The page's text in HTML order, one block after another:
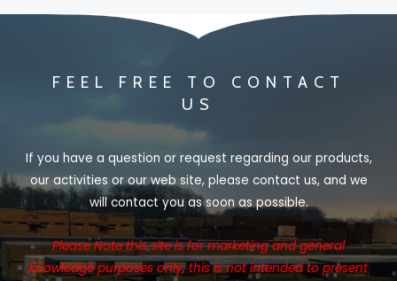
FEEL FREE TO CONTACT
US
If you have a question or request regarding our products,
our activities or our web site, please contact us, and we
will contact you as soon as possible.
Please Note this site is for marketing and general
knowledge purposes only, this is not intended to present